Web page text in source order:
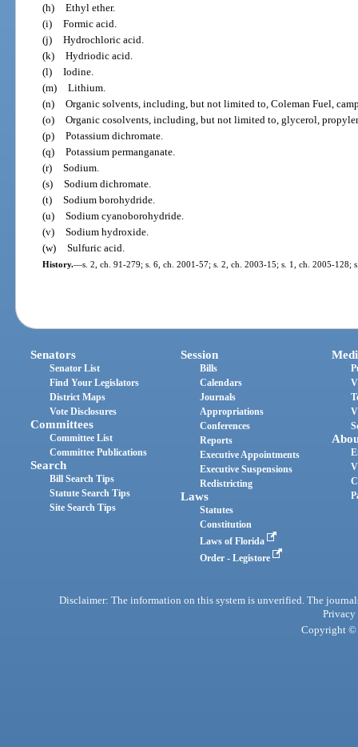
(h) Ethyl ether.
(i) Formic acid.
(j) Hydrochloric acid.
(k) Hydriodic acid.
(l) Iodine.
(m) Lithium.
(n) Organic solvents, including, but not limited to, Coleman Fuel,
(o) Organic cosolvents, including, but not limited to, glycerol,
(p) Potassium dichromate.
(q) Potassium permanganate.
(r) Sodium.
(s) Sodium dichromate.
(t) Sodium borohydride.
(u) Sodium cyanoborohydride.
(v) Sodium hydroxide.
(w) Sulfuric acid.
History.—s. 2, ch. 91-279; s. 6, ch. 2001-57; s. 2, ch. 2003-15; s. 1, ch. 2005-128;
Senators
Senator List
Find Your Legislators
District Maps
Vote Disclosures
Committees
Committee List
Committee Publications
Search
Bill Search Tips
Statute Search Tips
Site Search Tips
Session
Bills
Calendars
Journals
Appropriations
Conferences
Reports
Executive Appointments
Executive Suspensions
Redistricting
Laws
Statutes
Constitution
Laws of Florida
Order - Legistore
Disclaimer: The information on this system is unverified. The
Privacy
Copyright ©